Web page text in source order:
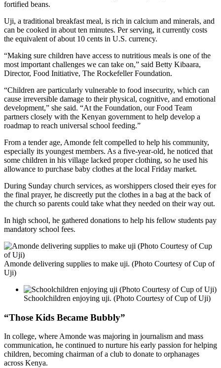
fortified beans.
Uji, a traditional breakfast meal, is rich in calcium and minerals, and
can be cooked in about ten minutes. Per serving, it currently costs
the equivalent of about 10 cents in U.S. currency.
“Making sure children have access to nutritious meals is one of the
most important challenges we can take on,” said Betty Kibaara,
Director, Food Initiative, The Rockefeller Foundation.
“Children are particularly vulnerable to food insecurity, which can
cause irreversible damage to their physical, cognitive, and emotional
development,” she said. “At the Foundation, our Food Team
partners closely with the Kenyan government to help develop a
roadmap to reach universal school feeding.”
From a tender age, Amonde felt compelled to help his community,
especially its youngest members. As a five-year-old, he noticed that
some children in his village lacked proper clothing, so he used his
allowance to purchase baby clothes at the local Friday market.
During Sunday church services, as worshippers closed their eyes for
the final prayer, he discreetly put the clothes in a bag at the back of
the church so parents could take what they needed on their way out.
In high school, he gathered donations to help his fellow students pay
mandatory school fees.
Amonde delivering supplies to make uji. (Photo Courtesy of Cup of
Uji)
Schoolchildren enjoying uji. (Photo Courtesy of Cup of Uji)
“Those Kids Became Bubbly”
In college, where Amonde was majoring in journalism and mass
communication, he continued to nurture his early passion for helping
children, becoming chairman of a club to donate to orphanages
across Kenya.